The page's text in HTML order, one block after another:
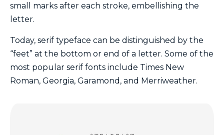
small marks after each stroke, embellishing the
letter.
Today, serif typeface can be distinguished by the
“feet” at the bottom or end of a letter. Some of the
most popular serif fonts include Times New
Roman, Georgia, Garamond, and Merriweather.